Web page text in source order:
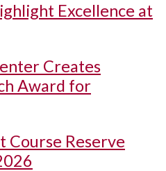
Excellence at
Creates
Award for
Course Reserve